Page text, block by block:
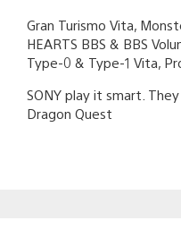
Gran Turismo Vita,
HEARTS BBS & BBS
Type-0 & Type-1 Vita,
SONY play it smart.
Dragon Quest